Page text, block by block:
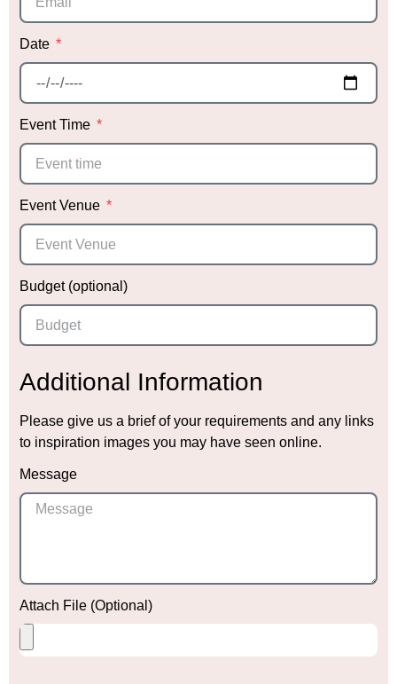
Date
Event Time
Event Venue
Budget (optional)
Additional Information
Please give us a brief of your requirements and any links
to inspiration images you may have seen online.
Message
Attach File (Optional)